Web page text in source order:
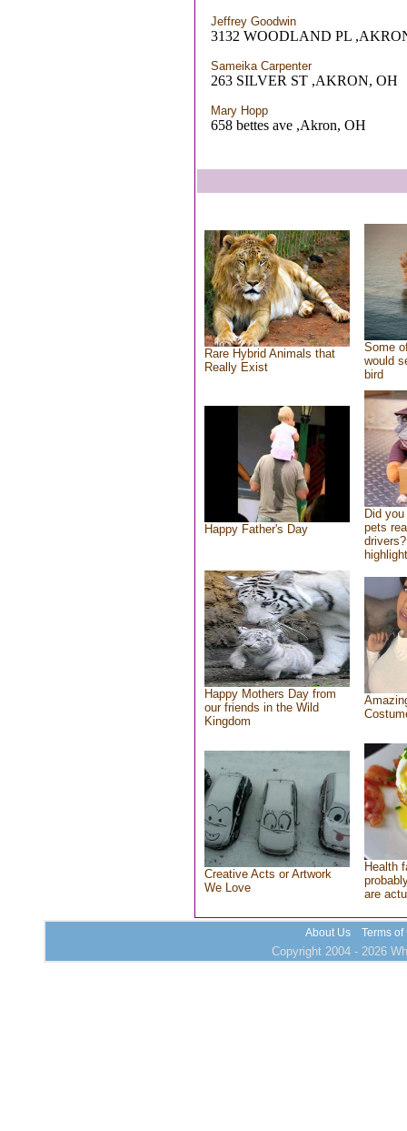
Jeffrey Goodwin
3132 WOODLAND PL
Sameika Carpenter
263 SILVER ST ,AKRON, OH
Mary Hopp
658 bettes ave ,Akron, OH
Rare Hybrid Animals that
Really Exist
Some
would
bird
Happy Father's Day
Did
pets
Happy Mothers Day from
our friends in the Wild
Kingdom
Creative Acts or Artwork
We Love
Health
are
About Us Terms of
Copyright 2004 - 2026